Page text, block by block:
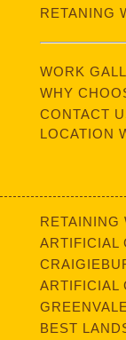
RETANING
WORK
WHY
CONTACT
LOCATION
RETAINING
ARTIFICIAL
ARTIFICIAL
GREENVALE
BEST